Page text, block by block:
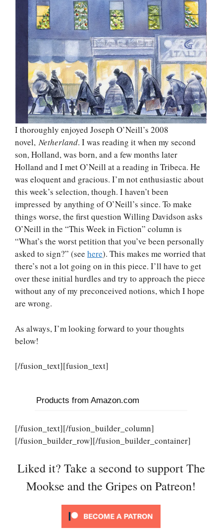
I thoroughly enjoyed Joseph O’Neill’s 2008
novel, Netherland. I was reading it when my second
son, Holland, was born, and a few months later
Holland and I met O’Neill at a reading in Tribeca. He
was eloquent and gracious. I’m not enthusiastic about
this week’s selection, though. I haven’t been
impressed by anything of O’Neill’s since. To make
things worse, the first question Willing Davidson asks
O’Neill in the “This Week in Fiction” column is
“What’s the worst petition that you’ve been personally
asked to sign?” (see here). This makes me worried that
there’s not a lot going on in this piece. I’ll have to get
over these initial hurdles and try to approach the piece
without any of my preconceived notions, which I hope
are wrong.
As always, I’m looking forward to your thoughts
below!
[/fusion_text][fusion_text]
Products from Amazon.com
[/fusion_text][/fusion_builder_column]
[/fusion_builder_row][/fusion_builder_container]
Liked it? Take a second to support The
Mookse and the Gripes on Patreon!